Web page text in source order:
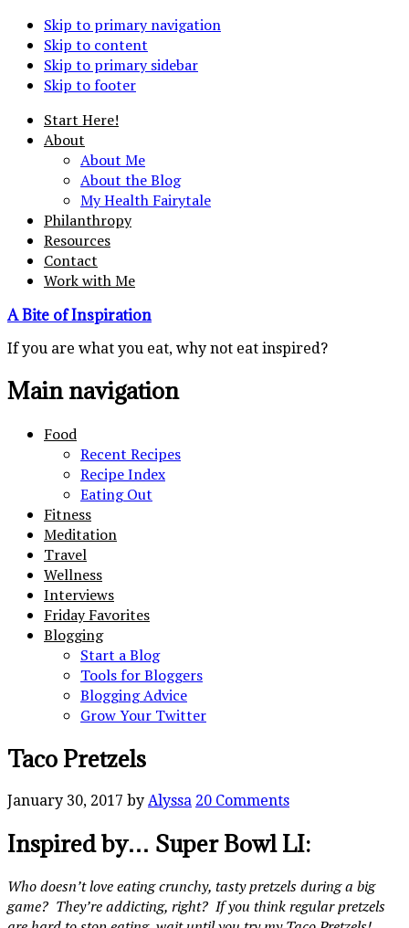
Skip to primary navigation
Skip to content
Skip to primary sidebar
Skip to footer
Start Here!
About
About Me
About the Blog
My Health Fairytale
Philanthropy
Resources
Contact
Work with Me
A Bite of Inspiration
If you are what you eat, why not eat inspired?
Main navigation
Food
Recent Recipes
Recipe Index
Eating Out
Fitness
Meditation
Travel
Wellness
Interviews
Friday Favorites
Blogging
Start a Blog
Tools for Bloggers
Blogging Advice
Grow Your Twitter
Taco Pretzels
January 30, 2017 by Alyssa 20 Comments
Inspired by… Super Bowl LI:
Who doesn’t love eating crunchy, tasty pretzels during a big
game? They’re addicting, right? If you think regular pretzels